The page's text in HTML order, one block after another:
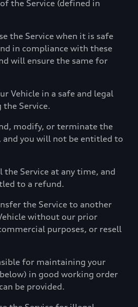
the Service (defined in
the Service when it is safe
in compliance with these
will ensure the same for
Vehicle in a safe and legal
the Service.
modify, or terminate the
and you will not be entitled to
Service at any time, and
to a refund.
the Service to another
without our prior
purposes, or resell
for maintaining your
in good working order
be provided.